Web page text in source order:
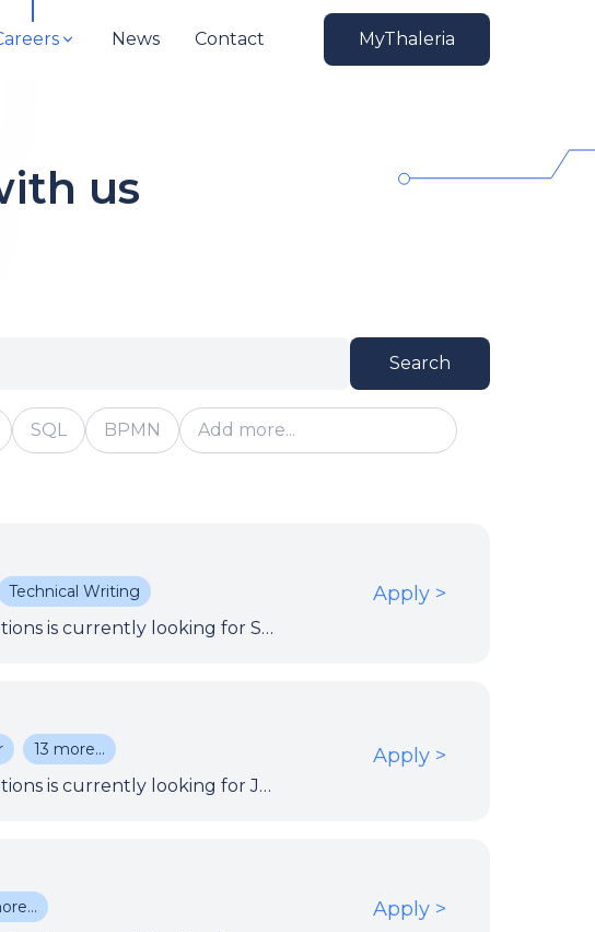
News Contact MyThaleria
us
Search
SQL BPMN
Technical Writing
Our client within the European Institutions is currently looking for Service Management Coordinator to document the ICT process manuals for ITIL processes and associated procedural tasks across ICT.
Apply >
13 more...
Our client within the European Institutions is currently looking for Java Developer to contribute to the improvement of the development and build process.
Apply >
Apply >